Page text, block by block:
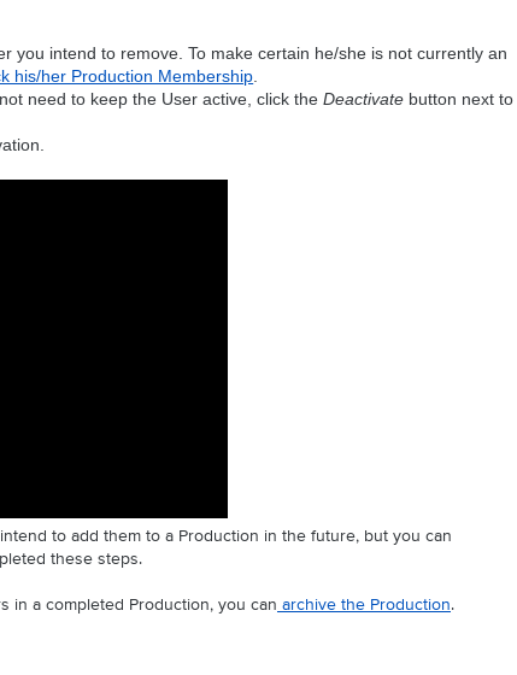
you intend to remove. To make certain he/she is not currently an
his/her Production Membership
need to keep the User active, click the Deactivate button next to
to add them to a Production in the future, but you can
these steps.
in a completed Production, you can archive the Production